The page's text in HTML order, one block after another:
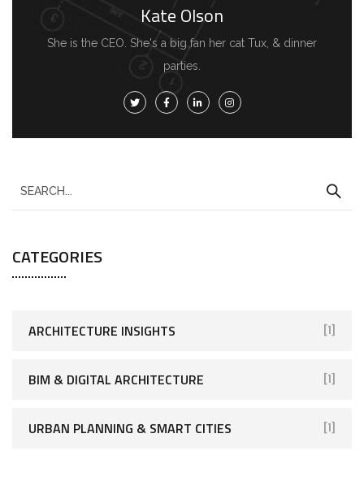
Kate Olson
She is the CEO. She's a big fan her cat Tux, & dinner
parties.
CATEGORIES
ARCHITECTURE INSIGHTS [1]
BIM & DIGITAL ARCHITECTURE [1]
URBAN PLANNING & SMART CITIES [1]